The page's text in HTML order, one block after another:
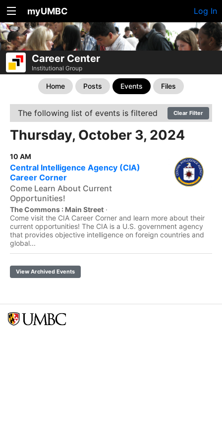
myUMBC Log In
Career Center
Institutional Group
Home Posts Events Files
The following list of events is filtered Clear Filter
Thursday, October 3, 2024
10 AM
Central Intelligence Agency (CIA)
Career Corner
Come Learn About Current
Opportunities!
The Commons : Main Street ·
Come visit the CIA Career Corner and learn more about their
current opportunities! The CIA is a U.S. government agency
that provides objective intelligence on foreign countries and
global...
View Archived Events